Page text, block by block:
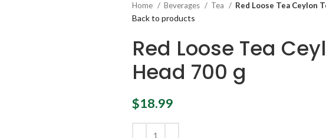
Home Beverages Tea Red Loose Tea Ceylon
Back to products
Red Loose Tea
Head 700 g
$18.99